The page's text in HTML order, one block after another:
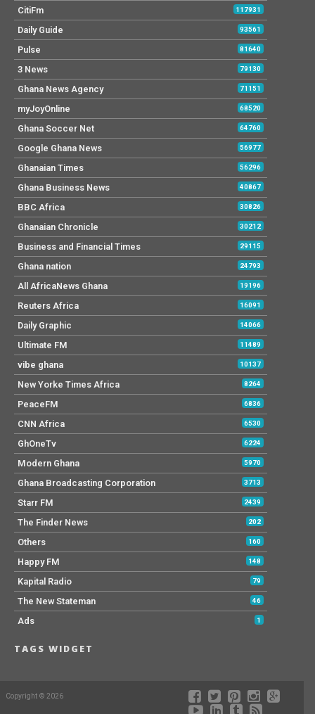
CitiFm 117931
Daily Guide 93561
Pulse 81640
3 News 79130
Ghana News Agency 71151
myJoyOnline 68520
Ghana Soccer Net 64760
Google Ghana News 56977
Ghanaian Times 56296
Ghana Business News 40867
BBC Africa 30826
Ghanaian Chronicle 30212
Business and Financial Times 29115
Ghana nation 24793
All AfricaNews Ghana 19196
Reuters Africa 16091
Daily Graphic 14066
Ultimate FM 11489
vibe ghana 10137
New Yorke Times Africa 8264
PeaceFM 6836
CNN Africa 6530
GhOneTv 6224
Modern Ghana 5970
Ghana Broadcasting Corporation 3713
Starr FM 2439
The Finder News 202
Others 160
Happy FM 148
Kapital Radio 79
The New Stateman 46
Ads 1
TAGS WIDGET
Copyright © 2026